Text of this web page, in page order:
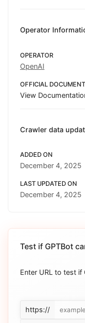
Operator
OPERATOR
OpenAI
OFFICIAL
View
Crawler data
ADDED ON
December 4, 2025
LAST UPDATED ON
December 4, 2025
Test if GPTBot
Enter URL to test if
https://